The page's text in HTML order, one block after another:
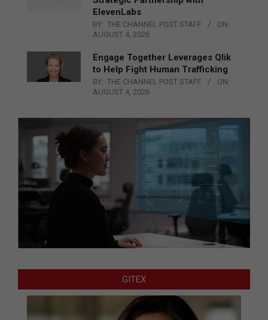
ElevenLabs
BY: THE CHANNEL POST STAFF
ON:
AUGUST 4, 2026
Engage Together Leverages Qlik
to Help Fight Human Trafficking
BY: THE CHANNEL POST STAFF
ON:
AUGUST 4, 2026
GITEX